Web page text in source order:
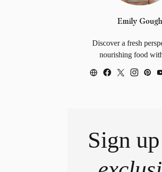
Emily Gough
Discover a fresh
nourishing food
Sign